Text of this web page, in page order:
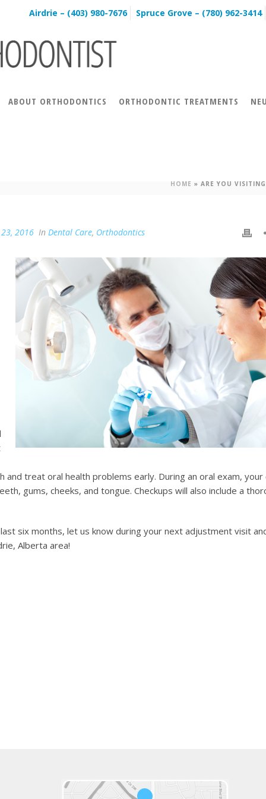
Airdrie – (403) 980-7676 Spruce Grove – (780) 962-3414
ABOUT ORTHODONTICS ORTHODONTIC TREATMENTS
DENTIST DURING YOUR
HOME » ARE YOU
2016 In Dental Care, Orthodontics
and treat oral health problems early. During an oral exam,
gums, cheeks, and tongue. Checkups will also include a
six months, let us know during your next adjustment visit
Alberta area!